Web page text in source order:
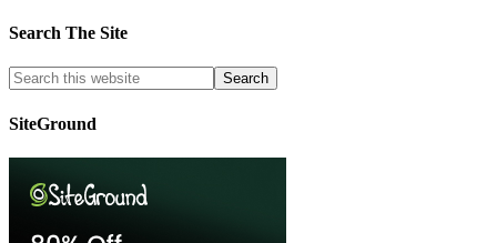
Search The Site
SiteGround